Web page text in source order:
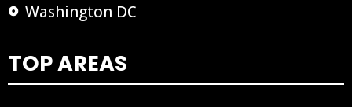
Washington DC
TOP AREAS